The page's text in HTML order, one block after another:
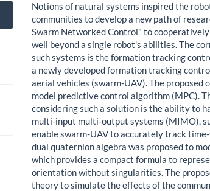
Notions of natural systems inspired the
communities to develop a new path of
Swarm Networked Control" to
well beyond a single robot's abilities. The
such systems is the formation tracking
a newly developed formation tracking
aerial vehicles (swarm-UAV). The proposed
model predictive control algorithm (MPC).
considering such a solution is the ability to
multi-input multi-output systems (MIMO),
enable swarm-UAV to accurately track
dual quaternion algebra was proposed to
which provides a compact formula to
orientation without singularities. The
theory to simulate the effects of the